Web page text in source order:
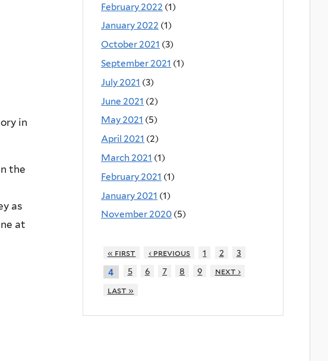
in
the
as
at
February 2022 (1)
January 2022 (1)
October 2021 (3)
September 2021 (1)
July 2021 (3)
June 2021 (2)
May 2021 (5)
April 2021 (2)
March 2021 (1)
February 2021 (1)
January 2021 (1)
November 2020 (5)
« first ‹ previous 1 2
3
4
5 6 7 8 9
next ›
last »